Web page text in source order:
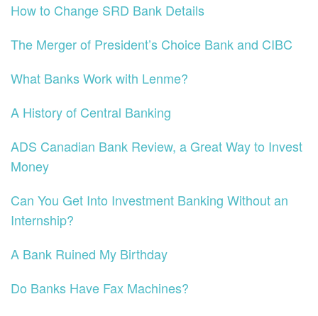
How to Change SRD Bank Details
The Merger of President’s Choice Bank and CIBC
What Banks Work with Lenme?
A History of Central Banking
ADS Canadian Bank Review, a Great Way to Invest
Money
Can You Get Into Investment Banking Without an
Internship?
A Bank Ruined My Birthday
Do Banks Have Fax Machines?